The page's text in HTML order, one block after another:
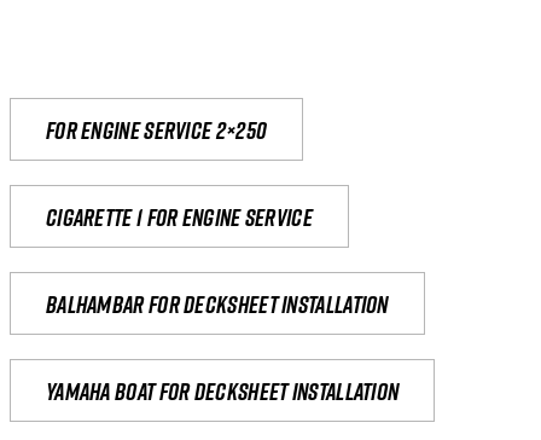
For engine service 2×250
Cigarette 1 for Engine Service
Balhambar for Decksheet Installation
yamaha boat for decksheet installation